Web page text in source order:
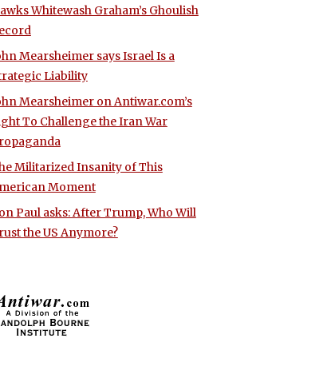
Whitewash Graham’s Ghoulish
Mearsheimer says Israel Is a
Liability
Mearsheimer on Antiwar.com’s
To Challenge the Iran War
Militarized Insanity of This
Moment
Paul asks: After Trump, Who Will
the US Anymore?